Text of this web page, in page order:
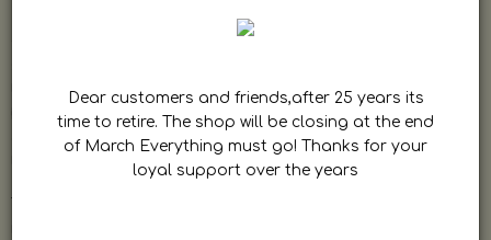
by Dave. Dave is a very passionate and knowledgeable
home brewer himself and is always happy to answer any
question and provide help on anything related to home
brewing or wine making.
Dear customers and friends,after 25 years its
time to retire. The shop will be closing at the end
of March Everything must go! Thanks for your
loyal support over the years